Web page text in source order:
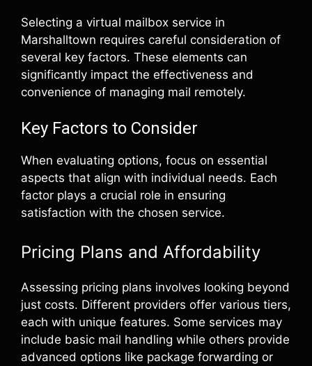
Selecting a virtual mailbox service in
Marshalltown requires careful consideration of
several key factors. These elements can
significantly impact the effectiveness and
convenience of managing mail remotely.
Key Factors to Consider
When evaluating options, focus on essential
aspects that align with individual needs. Each
factor plays a crucial role in ensuring
satisfaction with the chosen service.
Pricing Plans and Affordability
Assessing pricing plans involves looking beyond
just costs. Different providers offer various tiers,
each with unique features. Some services may
include basic mail handling while others provide
advanced options like package forwarding or